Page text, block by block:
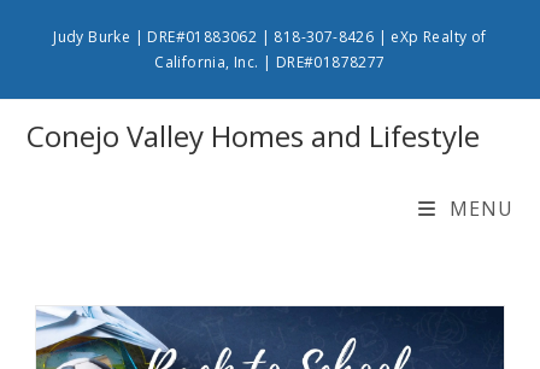
Judy Burke | DRE#01883062 | 818-307-8426 | eXp Realty of
California, Inc. | DRE#01878277
Conejo Valley Homes and Lifestyle
MENU